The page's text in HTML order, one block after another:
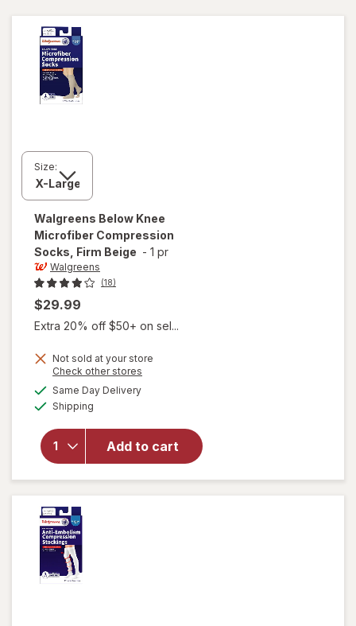
Size:
Walgreens Below Knee
Microfiber Compression
Socks, Firm Beige - 1 pr
Walgreens
(18)
$29.99
Extra 20% off $50+ on sel...
Not sold at your store
Check other stores
Same Day Deliveryavailable
Shipping
Add to cart
will open
Microfiber
Compression
Socks, Firm
Beige